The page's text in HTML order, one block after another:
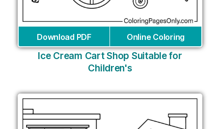
Download PDF Online Coloring
Ice Cream Cart Shop Suitable for
Children's